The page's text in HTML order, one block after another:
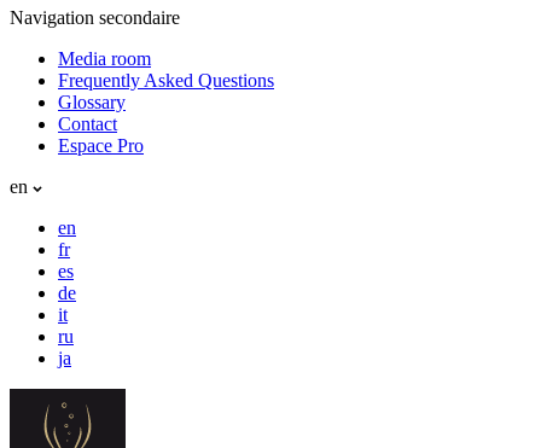
Navigation secondaire
Media room
Frequently Asked Questions
Glossary
Contact
Espace Pro
en
en
fr
es
de
it
ru
ja